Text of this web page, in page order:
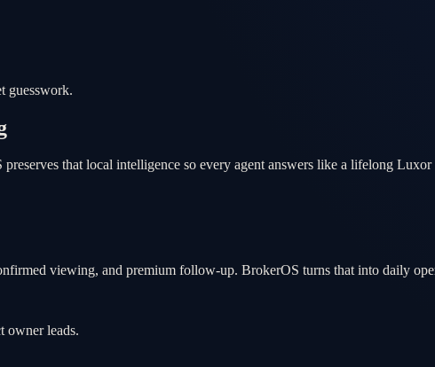
guesswork.
that local intelligence so every agent answers like a lifelong Luxor
viewing, and premium follow-up. BrokerOS turns that into daily
owner leads.